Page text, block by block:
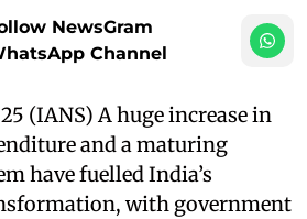
NewsGram
Channel
(IANS) A huge increase in
and a maturing
have fuelled India’s
with government